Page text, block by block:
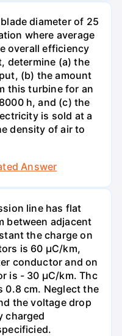
diameter of 25
where average
overall efficiency
determine (a) the
(b) the amount
this turbine for an
h, and (c) the
is sold at a
density of air to
Answer
line has flat
between adjacent
the charge on
is 60 µC/km,
conductor and on
is - 30 µC/km. Thc
0.8 cm. Neglect the
the voltage drop
charged